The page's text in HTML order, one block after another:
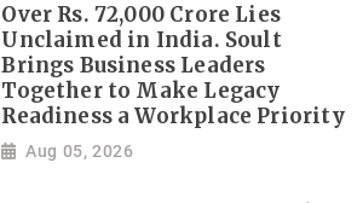
Over Rs. 72,000 Crore Lies
Unclaimed in India. Soult
Brings Business Leaders
Together to Make Legacy
Readiness a Workplace Priority
Aug 05, 2026